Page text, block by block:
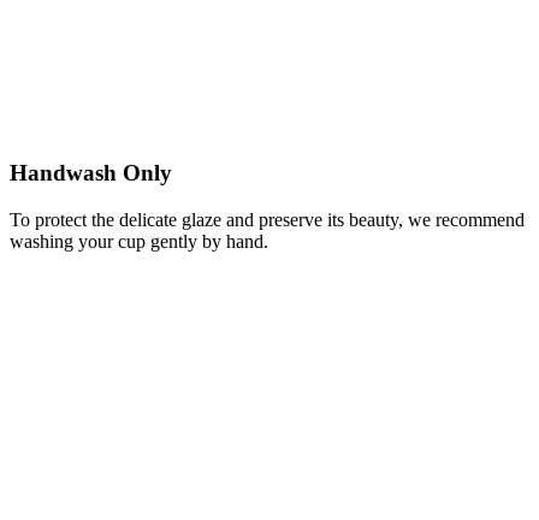
Handwash Only
To protect the delicate glaze and preserve its beauty, we recommend
washing your cup gently by hand.